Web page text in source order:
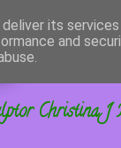
Christina J
its
and